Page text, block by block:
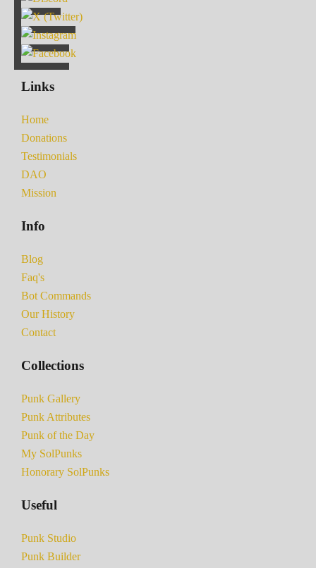
Links
Home
Donations
Testimonials
DAO
Mission
Info
Blog
Faq's
Bot Commands
Our History
Contact
Collections
Punk Gallery
Punk Attributes
Punk of the Day
My SolPunks
Honorary SolPunks
Useful
Punk Studio
Punk Builder